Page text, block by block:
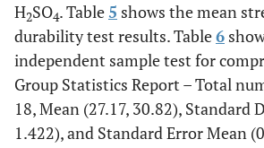
H2SO4. Table 5 shows the mean
durability test results. Table6
independent sample test for
Group Statistics Report – Total
18, Mean (27.17, 30.82), Standard
1.422), and Standard Error Mean